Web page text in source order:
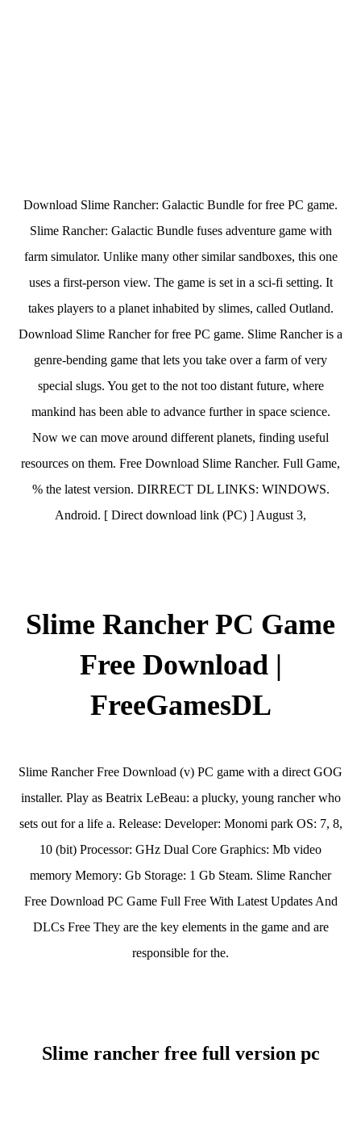
Download Slime Rancher: Galactic Bundle for free PC game.
Slime Rancher: Galactic Bundle fuses adventure game with
farm simulator. Unlike many other similar sandboxes, this one
uses a first-person view. The game is set in a sci-fi setting. It
takes players to a planet inhabited by slimes, called Outland.
Download Slime Rancher for free PC game. Slime Rancher is a
genre-bending game that lets you take over a farm of very
special slugs. You get to the not too distant future, where
mankind has been able to advance further in space science.
Now we can move around different planets, finding useful
resources on them. Free Download Slime Rancher. Full Game,
% the latest version. DIRRECT DL LINKS: WINDOWS.
Android. [ Direct download link (PC) ] August 3,
Slime Rancher PC Game
Free Download |
FreeGamesDL
Slime Rancher Free Download (v) PC game with a direct GOG
installer. Play as Beatrix LeBeau: a plucky, young rancher who
sets out for a life a. Release: Developer: Monomi park OS: 7, 8,
10 (bit) Processor: GHz Dual Core Graphics: Mb video
memory Memory: Gb Storage: 1 Gb Steam. Slime Rancher
Free Download PC Game Full Free With Latest Updates And
DLCs Free They are the key elements in the game and are
responsible for the.
Slime rancher free full version pc